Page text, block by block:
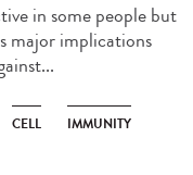
in some people but
major implications
CELL IMMUNITY